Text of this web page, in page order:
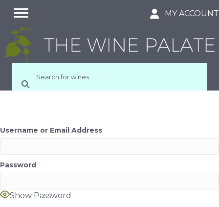
MY ACCOUNT
Username or Email Address
Password
Show Password